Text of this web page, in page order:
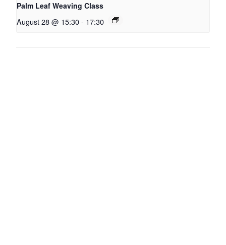
Palm Leaf Weaving Class
August 28 @ 15:30- 17:30